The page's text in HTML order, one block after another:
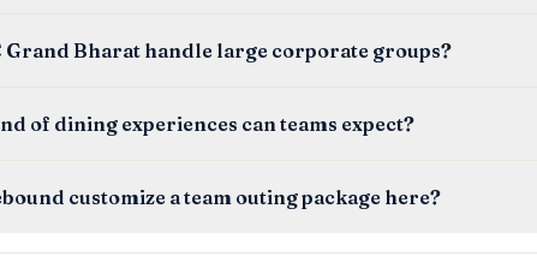
Grand Bharat handle large corporate groups?
of dining experiences can teams expect?
customize a team outing package here?